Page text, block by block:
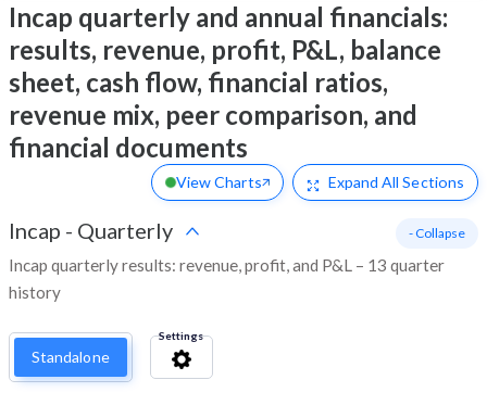
Incap quarterly and annual financials:
results, revenue, profit, P&L, balance
sheet, cash flow, financial ratios,
revenue mix, peer comparison, and
financial documents
View Charts Expand All Sections
Incap - Quarterly
Incap quarterly results: revenue, profit, and P&L – 13 quarter
history
- Collapse
Standalone
Settings